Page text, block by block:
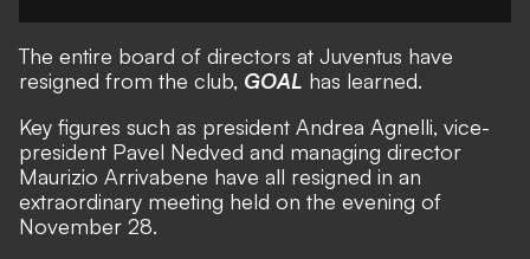
The entire board of directors at Juventus have
resigned from the club, GOAL has learned.
Key figures such as president Andrea Agnelli, vice-
president Pavel Nedved and managing director
Maurizio Arrivabene have all resigned in an
extraordinary meeting held on the evening of
November 28.